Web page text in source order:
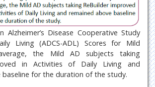
Alzheimer’s Disease Cooperative Study
Living (ADCS-ADL) Scores for Mild
the Mild AD subjects taking
in Activities of Daily Living and
baseline for the duration of the study.